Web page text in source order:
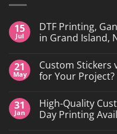
15
Jul
DTF Printing,
in Grand Island,
on
DTF
Printing,
&
Custom
Transfers
21
May
Custom Stickers
for Your Project?
on
Custom
Stickers
31
Jan
High-Quality
Day Printing